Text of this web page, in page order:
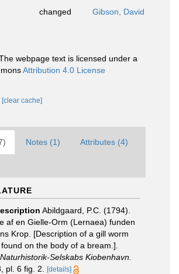
changed Gibson, David
webpage text is licensed under a
Attribution 4.0 License
[clear cache]
Notes (1) Attributes (4)
Abildgaard, P.C. (1794).
af en Gielle-Orm (Lernaea) funden
Krop. [Description of a gill worm
on the body of a bream.].
Selskabs Kiobenhavn.
pl. 6 fig. 2.
[details]